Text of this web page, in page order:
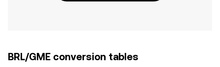
BRL/GME conversion tables